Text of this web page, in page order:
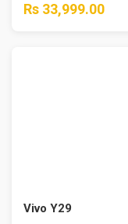
Rs 33,999.00
Vivo Y29